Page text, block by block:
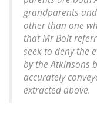
grandparents
other than one
that Mr Bolt
seek to deny the
by the Atkinsons
accurately
extracted above.